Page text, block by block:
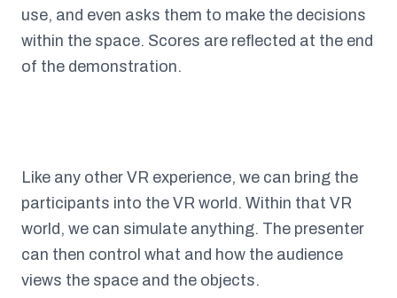
use, and even asks them to make the decisions
within the space. Scores are reflected at the end
of the demonstration.
Like any other VR experience, we can bring the
participants into the VR world. Within that VR
world, we can simulate anything. The presenter
can then control what and how the audience
views the space and the objects.